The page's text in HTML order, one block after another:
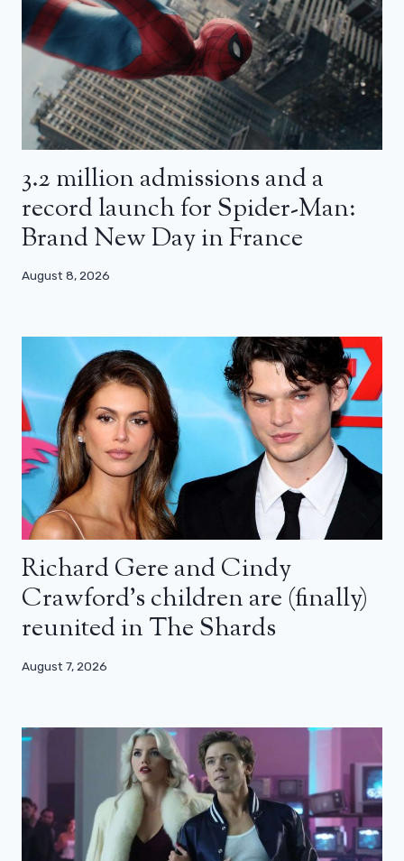
3.2 million admissions and a
record launch for Spider-Man:
Brand New Day in France
August 8, 2026
Richard Gere and Cindy
Crawford’s children are (finally)
reunited in The Shards
August 7, 2026